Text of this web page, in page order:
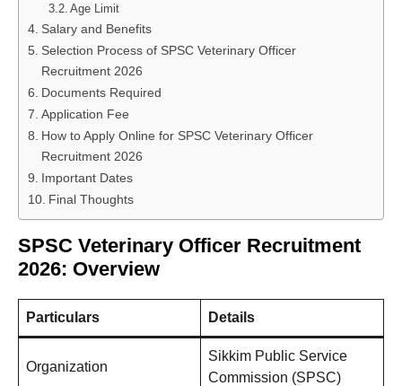
Age Limit
Salary and Benefits
Selection Process of SPSC Veterinary Officer
Recruitment 2026
Documents Required
Application Fee
How to Apply Online for SPSC Veterinary Officer
Recruitment 2026
Important Dates
Final Thoughts
SPSC Veterinary Officer Recruitment
2026: Overview
Particulars Details
Organization
Sikkim Public Service
Commission (SPSC)